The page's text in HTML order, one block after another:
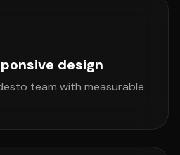
design
team with measurable